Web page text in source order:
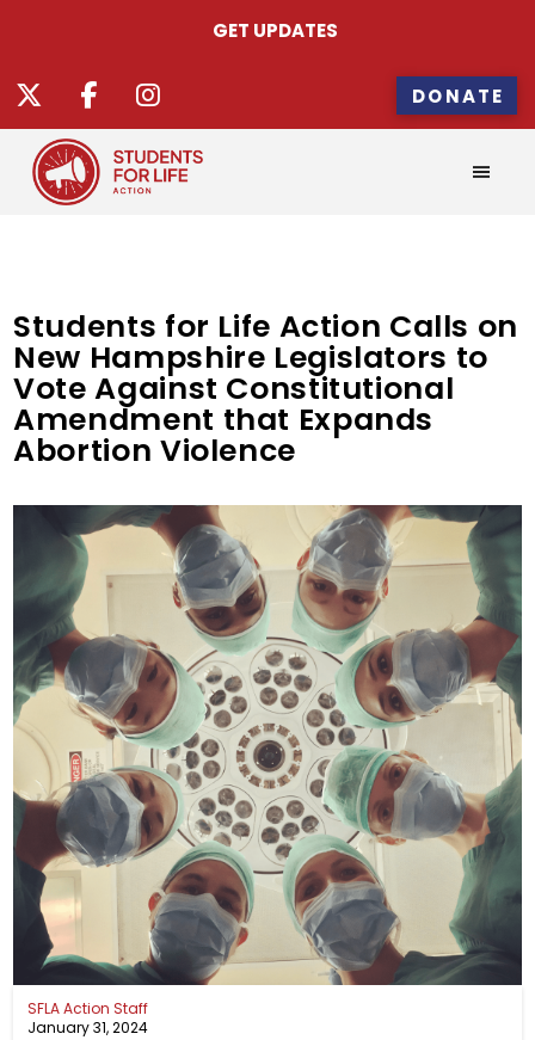
GET UPDATES
DONATE
Students for Life Action Calls on
New Hampshire Legislators to
Vote Against Constitutional
Amendment that Expands
Abortion Violence
SFLA Action Staff
January 31, 2024